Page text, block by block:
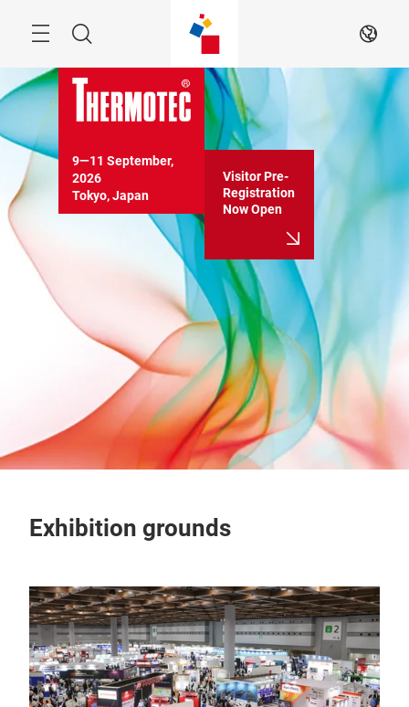
Search EN
9―11 September,
2026
Tokyo, Japan
Visitor Pre-
Registration
Now Open
Exhibition grounds